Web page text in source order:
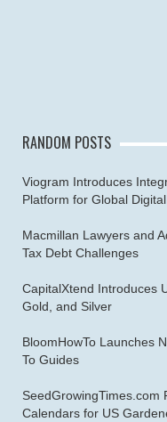
RANDOM POSTS
Viogram Introduces
Platform for Global
Macmillan Lawyers and
Tax Debt Challenges
CapitalXtend Introduces
Gold, and Silver
BloomHowTo Launches
To Guides
SeedGrowingTimes.com
Calendars for US